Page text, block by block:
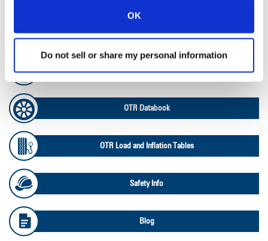
OK
Do not sell or share my personal information
Ag RCI Chart
Ag Databook
OTR Databook
OTR Load and Inflation Tables
Safety Info
Blog